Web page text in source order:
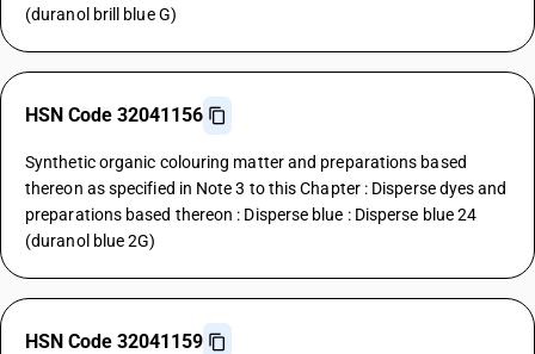
(duranol brill blue G)
HSN Code 32041156
Synthetic organic colouring matter and preparations based
thereon as specified in Note 3 to this Chapter : Disperse dyes and
preparations based thereon : Disperse blue : Disperse blue 24
(duranol blue 2G)
HSN Code 32041159